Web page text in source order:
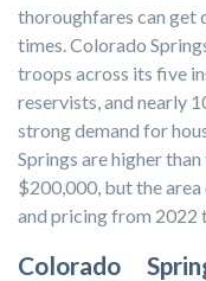
thoroughfares can get
times. Colorado
troops across its five
reservists, and nearly
strong demand for
Springs are higher
$200,000, but the
and pricing from 2022
Colorado